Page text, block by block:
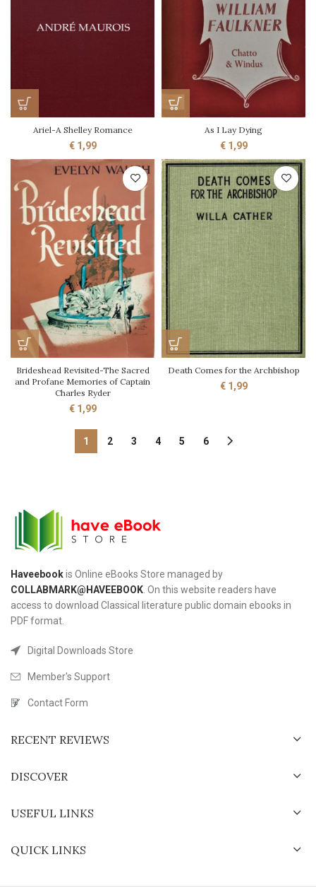
Ariel-A Shelley Romance
€1,99
As I Lay Dying
€1,99
Brideshead Revisited-The Sacred
and Profane Memories of Captain
Charles Ryder
€1,99
Death Comes for the Archbishop
€1,99
1 2 3 4 5 6
Haveebookis Online eBooks Store managed by
COLLABMARK@HAVEEBOOK . On this website readers have
access to download Classical literature public domain ebooks in
PDF format.
Digital Downloads Store
Member's Support
Contact Form
RECENT REVIEWS
DISCOVER
USEFUL LINKS
QUICK LINKS